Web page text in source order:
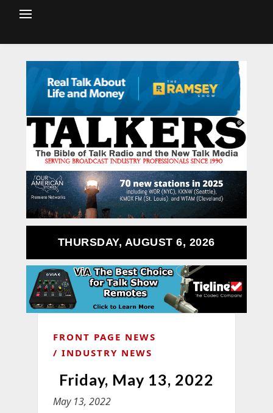
THURSDAY, AUGUST 6, 2026
FRONT PAGE NEWS
INDUSTRY NEWS
Friday, May 13, 2022
May 13, 2022